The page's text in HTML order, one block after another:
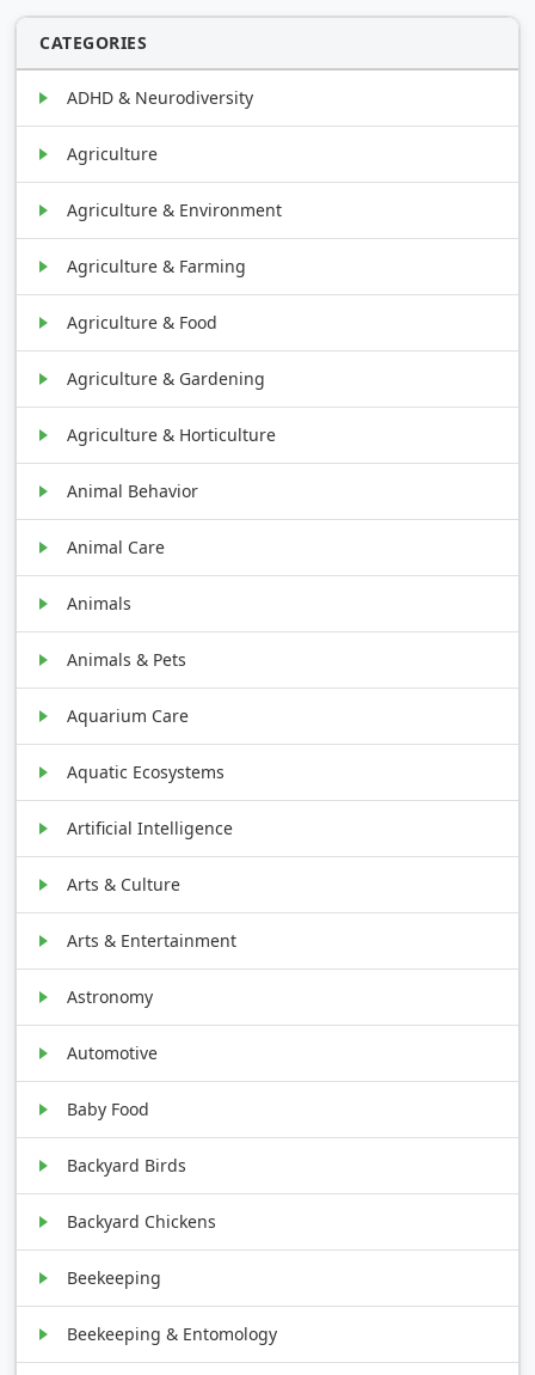
CATEGORIES
ADHD & Neurodiversity
Agriculture
Agriculture & Environment
Agriculture & Farming
Agriculture & Food
Agriculture & Gardening
Agriculture & Horticulture
Animal Behavior
Animal Care
Animals
Animals & Pets
Aquarium Care
Aquatic Ecosystems
Artificial Intelligence
Arts & Culture
Arts & Entertainment
Astronomy
Automotive
Baby Food
Backyard Birds
Backyard Chickens
Beekeeping
Beekeeping & Entomology